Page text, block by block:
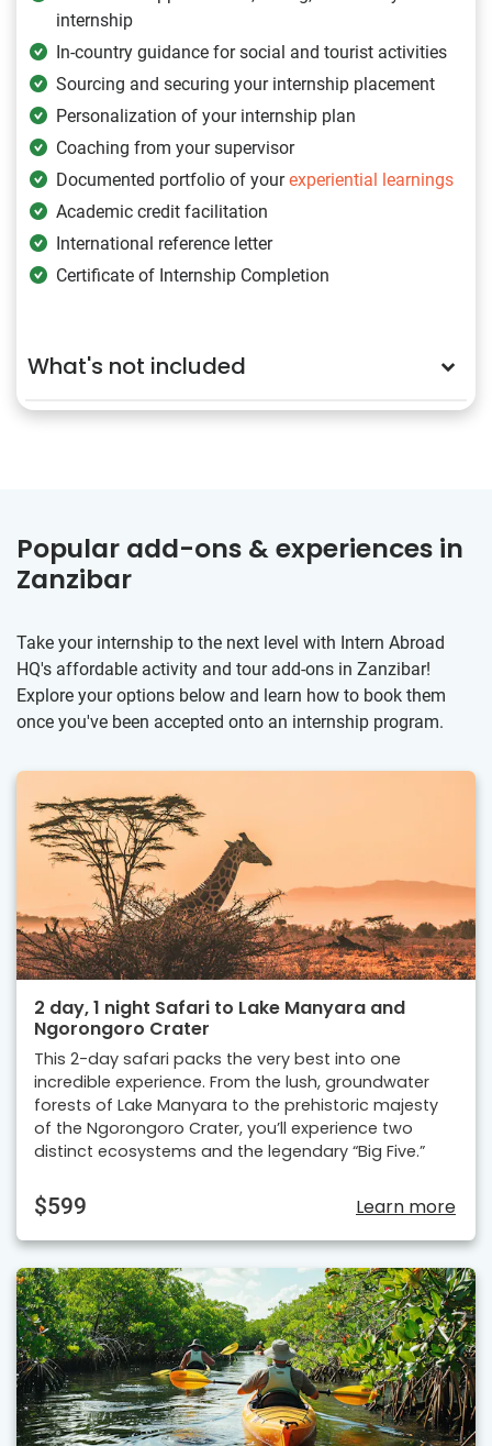
internship
In-country guidance for social and tourist activities
Sourcing and securing your internship placement
Personalization of your internship plan
Coaching from your supervisor
Documented portfolio of yourexperiential learnings
Academic credit facilitation
International reference letter
Certificate of Internship Completion
What's not included
Popular add-ons & experiences in
Zanzibar
Take your internship to the next level with Intern Abroad
HQ's affordable activity and tour add-ons in Zanzibar!
Explore your options below and learn how to book them
once you've been accepted onto an internship program.
2 day, 1 night Safari to Lake Manyara and
Ngorongoro Crater
This 2-day safari packs the very best into one
incredible experience. From the lush, groundwater
forests of Lake Manyara to the prehistoric majesty
of the Ngorongoro Crater, you’ll experience two
distinct ecosystems and the legendary “Big Five.”
$599 Learn more